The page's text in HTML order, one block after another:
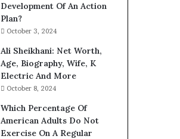
Development Of An Action
Plan?
October 3, 2024
Ali Sheikhani: Net Worth,
Age, Biography, Wife, K
Electric And More
October 8, 2024
Which Percentage Of
American Adults Do Not
Exercise On A Regular